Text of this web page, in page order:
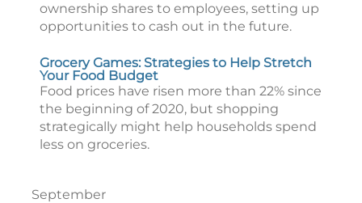
ownership shares to employees, setting up
opportunities to cash out in the future.
Grocery Games: Strategies to Help Stretch
Your Food Budget
Food prices have risen more than 22% since
the beginning of 2020, but shopping
strategically might help households spend
less on groceries.
September